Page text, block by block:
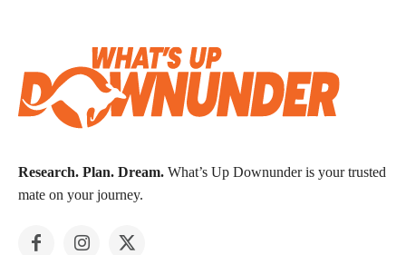
Research. Plan. Dream. What’s Up Downunder is your trusted
mate on your journey.